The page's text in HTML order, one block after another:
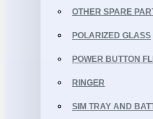
OTHER SPARE
POLARIZED GLASS
POWER BUTTON
RINGER
SIM TRAY AND